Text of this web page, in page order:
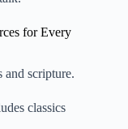
for Every
and scripture.
classics